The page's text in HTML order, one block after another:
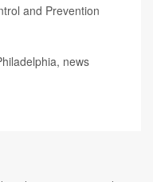
and Prevention
news